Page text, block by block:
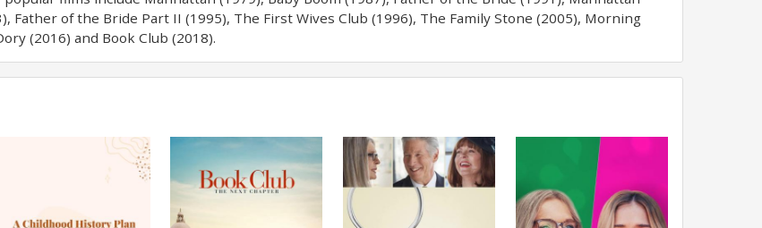
Father of the Bride Part II (1995), The First Wives Club (1996), The Family Stone (2005), Morning
(2016) and Book Club (2018).